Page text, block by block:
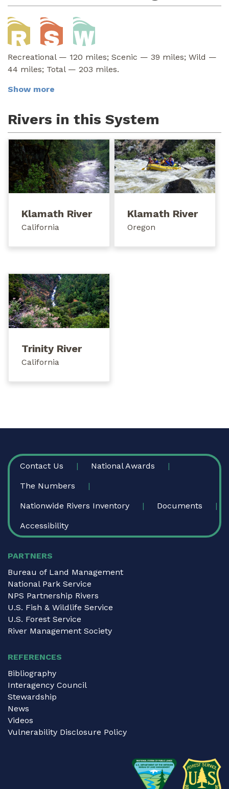
Recreational — 120 miles; Scenic — 39 miles; Wild —
44 miles; Total — 203 miles.
Show more
Rivers in this System
Klamath River
California
Klamath River
Oregon
Trinity River
California
FOOTER
Contact Us National Awards
The Numbers
Nationwide Rivers Inventory Documents
Accessibility
PARTNERS
Bureau of Land Management
National Park Service
NPS Partnership Rivers
U.S. Fish & Wildlife Service
U.S. Forest Service
River Management Society
REFERENCES
Bibliography
Interagency Council
Stewardship
News
Videos
Vulnerability Disclosure Policy